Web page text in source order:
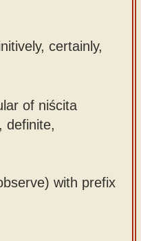
certainly,
of niścita
definite,
with prefix